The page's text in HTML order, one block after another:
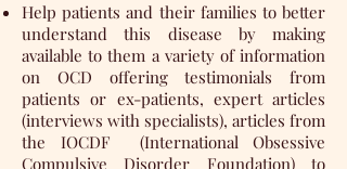
Help patients and their families to better
understand this disease by making
available to them a variety of information
on OCD offering testimonials from
patients or ex-patients, expert articles
(interviews with specialists), articles from
the IOCDF
(International Obsessive
Compulsive Disorder Foundation) to